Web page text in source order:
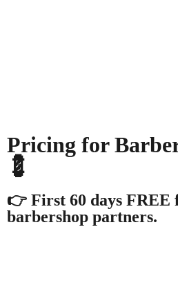
Pricing for
💈
👉 First 60 days FREE
barbershop partners.